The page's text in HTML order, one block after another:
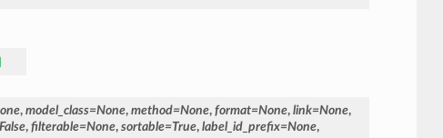
, model_class=None, method=None, format=None, link=None,
, filterable=None, sortable=True, label_id_prefix=None,